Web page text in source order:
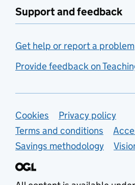
Support and feedback
Get help or report a problem
Provide feedback on
Support links
Cookies
Privacy policy
Terms and conditions
Savings methodology